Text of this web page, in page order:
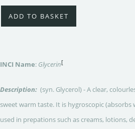
ADD TO BASKET
INCI Name: Glycerin[
Description: (syn. Glycerol) - A clear,
sweet warm taste. It is hygroscopic
used in prepations such as creams, lotions,